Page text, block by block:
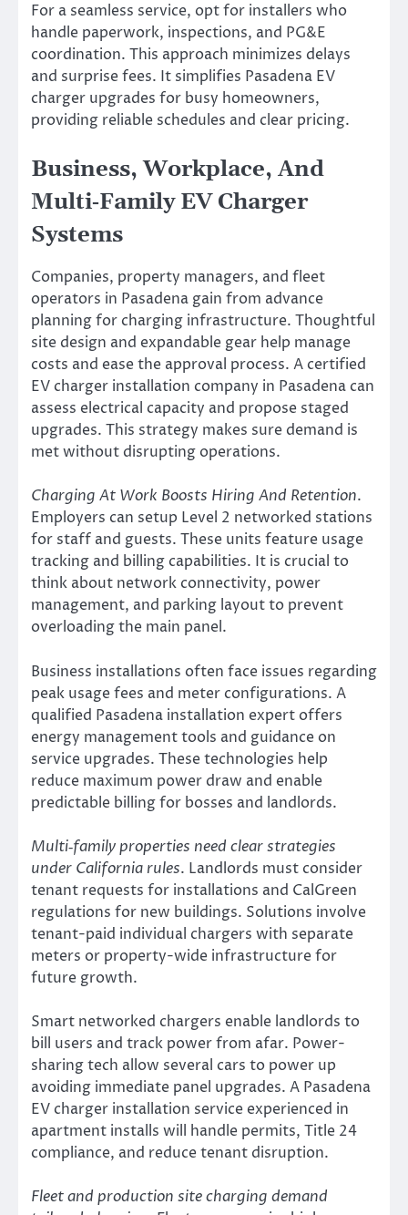
For a seamless service, opt for installers who
handle paperwork, inspections, and PG&E
coordination. This approach minimizes delays
and surprise fees. It simplifies Pasadena EV
charger upgrades for busy homeowners,
providing reliable schedules and clear pricing.
Business, Workplace, And
Multi‑Family EV Charger
Systems
Companies, property managers, and fleet
operators in Pasadena gain from advance
planning for charging infrastructure. Thoughtful
site design and expandable gear help manage
costs and ease the approval process. A certified
EV charger installation company in Pasadena can
assess electrical capacity and propose staged
upgrades. This strategy makes sure demand is
met without disrupting operations.
Charging At Work Boosts Hiring And Retention.
Employers can setup Level 2 networked stations
for staff and guests. These units feature usage
tracking and billing capabilities. It is crucial to
think about network connectivity, power
management, and parking layout to prevent
overloading the main panel.
Business installations often face issues regarding
peak usage fees and meter configurations. A
qualified Pasadena installation expert offers
energy management tools and guidance on
service upgrades. These technologies help
reduce maximum power draw and enable
predictable billing for bosses and landlords.
Multi‑family properties need clear strategies
under California rules. Landlords must consider
tenant requests for installations and CalGreen
regulations for new buildings. Solutions involve
tenant-paid individual chargers with separate
meters or property-wide infrastructure for
future growth.
Smart networked chargers enable landlords to
bill users and track power from afar. Power-
sharing tech allow several cars to power up
avoiding immediate panel upgrades. A Pasadena
EV charger installation service experienced in
apartment installs will handle permits, Title 24
compliance, and reduce tenant disruption.
Fleet and production site charging demand